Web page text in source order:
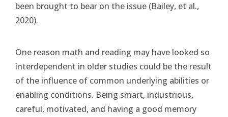
been brought to bear on the issue (Bailey, et al.,
2020).
One reason math and reading may have looked so
interdependent in older studies could be the result
of the influence of common underlying abilities or
enabling conditions. Being smart, industrious,
careful, motivated, and having a good memory